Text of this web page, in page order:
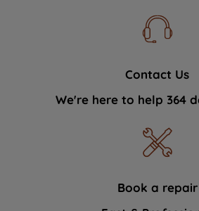
Contact Us
We're here to help 364
Book a repair